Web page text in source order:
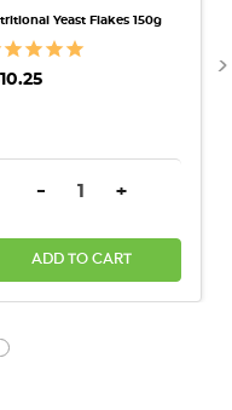
Yeast Flakes 150g
DECREASE QUANTITY:
- INCREASE
+
ADD TO CART